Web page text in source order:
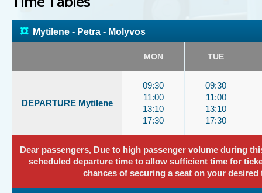
¤ Mytilene - Petra - Molyvos
MON TUE
DEPARTURE Mytilene
09:30
11:00
13:10
17:30
09:30
11:00
13:10
17:30
Dear passengers, Due to high passenger volume during
scheduled departure time to allow sufficient time for
chances of securing a seat on your